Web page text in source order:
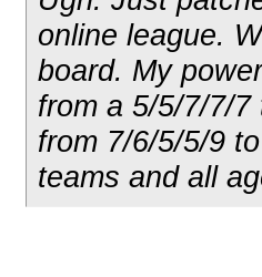
online league.
board. My
from a 5/5/7/7/
from 7/6/5/5/9
teams and all